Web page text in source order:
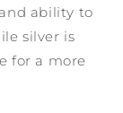
ability to
silver is
for a more